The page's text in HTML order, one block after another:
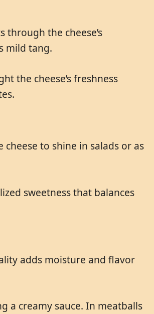
through the cheese’s
mild tang.
the cheese’s freshness
to shine in salads or as
sweetness that balances
adds moisture and flavor
a creamy sauce. In meatballs